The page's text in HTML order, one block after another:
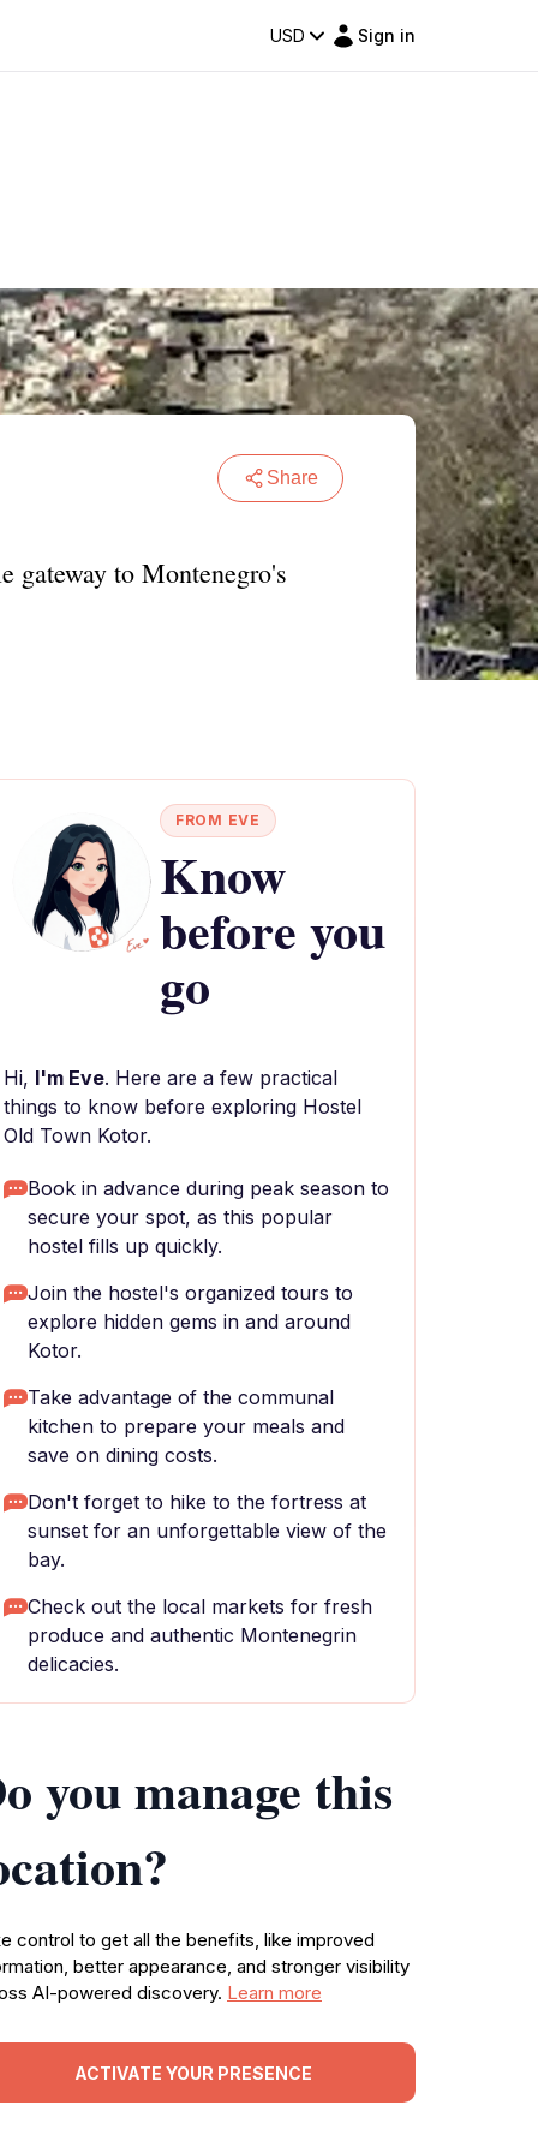
USD Sign in
Share
gateway to Montenegro's
FROM EVE
Know
before you
go
Hi, I'm Eve. Here are a few practical
things to know before exploring Hostel
Old Town Kotor.
Book in advance during peak season to
secure your spot, as this popular
hostel fills up quickly.
Join the hostel's organized tours to
explore hidden gems in and around
Kotor.
Take advantage of the communal
kitchen to prepare your meals and
save on dining costs.
Don't forget to hike to the fortress at
sunset for an unforgettable view of the
bay.
Check out the local markets for fresh
produce and authentic Montenegrin
delicacies.
you manage this
control to get all the benefits, like improved
better appearance, and stronger visibility
AI-powered discovery. Learn more
ACTIVATE YOUR PRESENCE